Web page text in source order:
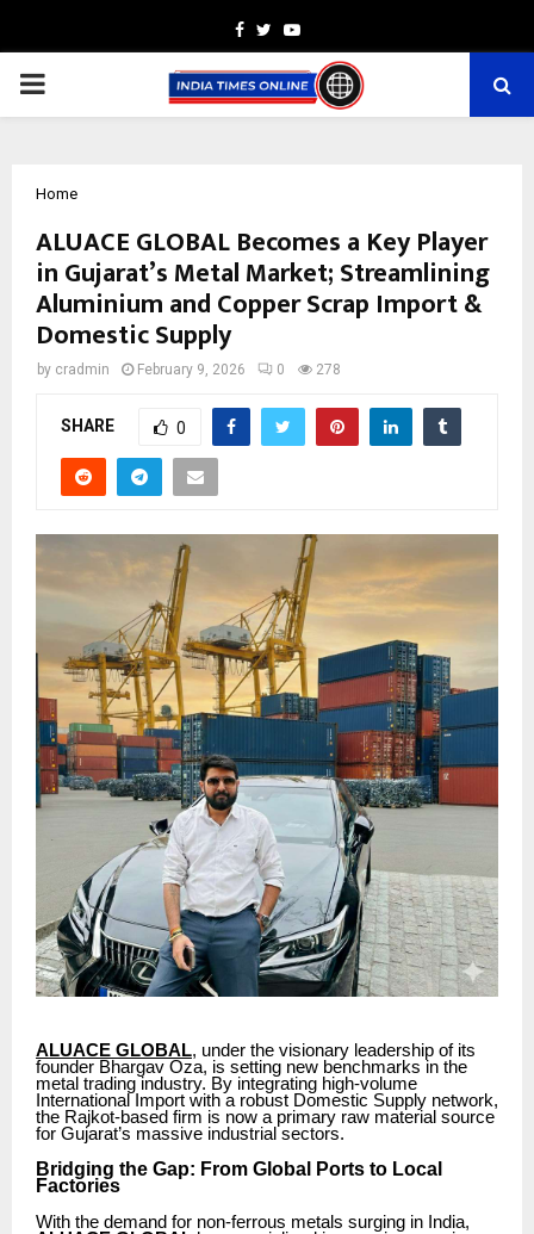
Facebook
TwitterYoutube
PRIMARY
Home
ALUACE GLOBAL Becomes a Key Player
in Gujarat’s Metal Market; Streamlining
Aluminium and Copper Scrap Import &
Domestic Supply
by cradmin February 9, 2026 0 278
SHARE 0
ALUACE GLOBAL, under the visionary leadership of its
founder Bhargav Oza, is setting new benchmarks in the
metal trading industry. By integrating high-volume
International Import with a robust Domestic Supply network,
the Rajkot-based firm is now a primary raw material source
for Gujarat’s massive industrial sectors.
Bridging the Gap: From Global Ports to Local
Factories
With the demand for non-ferrous metals surging in India,